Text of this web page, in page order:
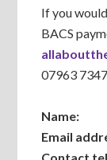
If you
BACS
07963
Name:
Email